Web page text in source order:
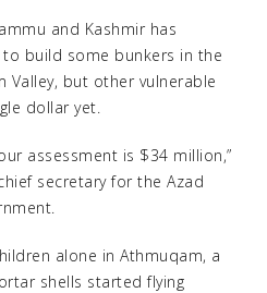
and Kashmir has
build some bunkers in the
Valley, but other vulnerable
dollar yet.
assessment is $34 million,”
secretary for the Azad
alone in Athmuqam, a
shells started flying